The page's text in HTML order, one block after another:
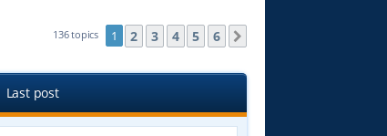
136 topics 1 2 3 4 5 6
Last post